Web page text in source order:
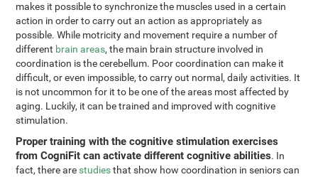
makes it possible to synchronize the muscles used in a certain
action in order to carry out an action as appropriately as
possible. While motricity and movement require a number of
different brain areas, the main brain structure involved in
coordination is the cerebellum. Poor coordination can make it
difficult, or even impossible, to carry out normal, daily activities. It
is not uncommon for it to be one of the areas most affected by
aging. Luckily, it can be trained and improved with cognitive
stimulation.
Proper training with the cognitive stimulation exercises
from CogniFit can activate different cognitive abilities. In
fact, there are studiesthat show how coordination in seniors can